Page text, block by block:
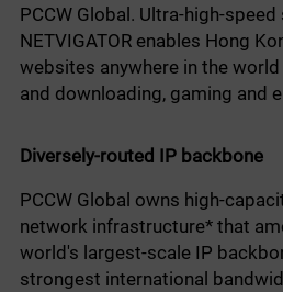
PCCW Global. Ultra-high-
NETVIGATOR enables Hong
websites anywhere in the
and downloading, gaming and
Diversely-routed IP backbone
PCCW Global owns high-
network infrastructure* that
world's largest-scale IP
strongest international